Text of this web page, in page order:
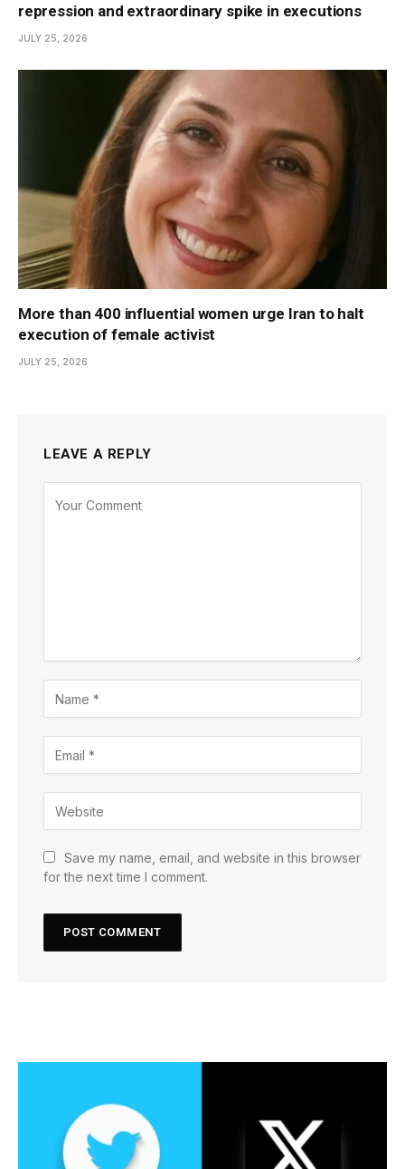
repression and extraordinary spike in executions
JULY 25, 2026
More than 400 influential women urge Iran to halt
execution of female activist
JULY 25, 2026
LEAVE A REPLY
Save my name, email, and website in this browser
for the next time I comment.